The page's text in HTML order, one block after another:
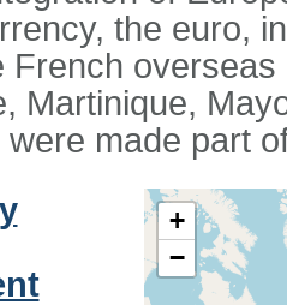
the euro,
French
Martinique,
made part
+
−